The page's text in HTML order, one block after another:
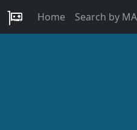
Home Search by